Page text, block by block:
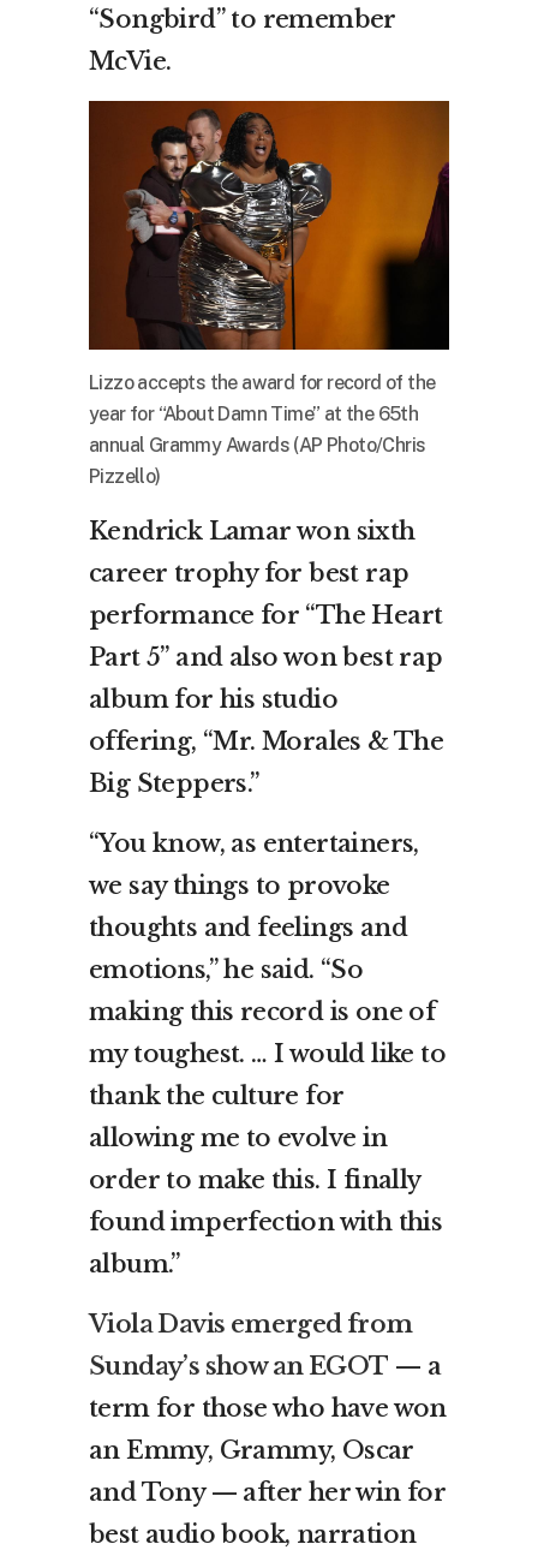
“Songbird” to remember
McVie.
Lizzo accepts the award for record of the
year for “About Damn Time” at the 65th
annual Grammy Awards (AP Photo/Chris
Pizzello)
Kendrick Lamar won sixth
career trophy for best rap
performance for “The Heart
Part 5” and also won best rap
album for his studio
offering, “Mr. Morales & The
Big Steppers.”
“You know, as entertainers,
we say things to provoke
thoughts and feelings and
emotions,” he said. “So
making this record is one of
my toughest. … I would like to
thank the culture for
allowing me to evolve in
order to make this. I finally
found imperfection with this
album.”
Viola Davis emerged from
Sunday’s show an EGOT — a
term for those who have won
an Emmy, Grammy, Oscar
and Tony — after her win for
best audio book, narration